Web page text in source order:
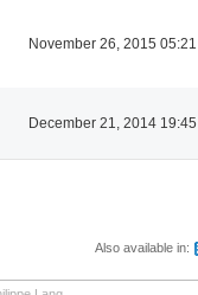
November 26, 2015 05:21
December 21, 2014 19:45
Also available in: